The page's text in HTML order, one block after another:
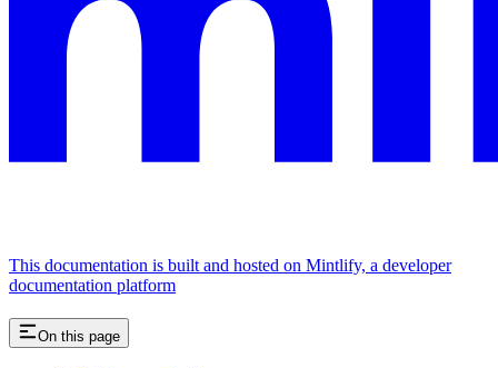
This documentation is built and hosted on Mintlify, a developer
documentation platform
On this page